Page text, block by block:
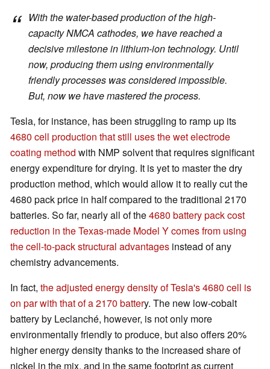
With the water-based production of the high-
capacity NMCA cathodes, we have reached a
decisive milestone in lithium-ion technology. Until
now, producing them using environmentally
friendly processes was considered impossible.
But, now we have mastered the process.
Tesla, for instance, has been struggling to ramp up its
4680 cell production that still uses the wet electrode
coating method with NMP solvent that requires significant
energy expenditure for drying. It is yet to master the dry
production method, which would allow it to really cut the
4680 pack price in half compared to the traditional 2170
batteries. So far, nearly all of the4680 battery pack cost
reduction in the Texas-made Model Y comes from using
the cell-to-pack structural advantages instead of any
chemistry advancements.
In fact, the adjusted energy density of Tesla's 4680 cell is
on par with that of a 2170 battery. The new low-cobalt
battery by Leclanché, however, is not only more
environmentally friendly to produce, but also offers 20%
higher energy density thanks to the increased share of
nickel in the mix, and in the same footprint as current